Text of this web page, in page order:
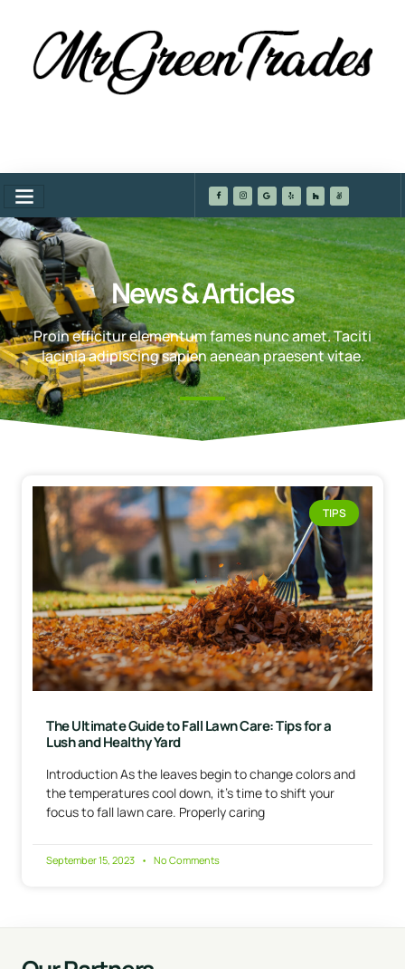
News & Articles
Proin efficitur elementum fames nunc amet. Taciti
lacinia adipiscing sapien aenean praesent vitae.
TIPS
The Ultimate Guide to Fall Lawn Care: Tips for a
Lush and Healthy Yard
Introduction As the leaves begin to change colors and
the temperatures cool down, it’s time to shift your
focus to fall lawn care. Properly caring
September 15, 2023 No Comments